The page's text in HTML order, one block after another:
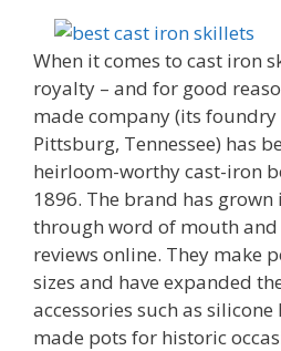
When it comes to cast iron
royalty – and for good
made company (its
Pittsburg, Tennessee) has
heirloom-worthy cast-iron
1896. The brand has
through word of mouth
reviews online. They make
sizes and have expanded
accessories such as
made pots for historic